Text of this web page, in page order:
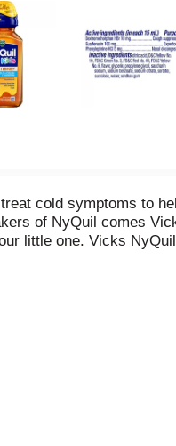
cold symptoms to
of NyQuil comes
little one. Vicks
Vicks